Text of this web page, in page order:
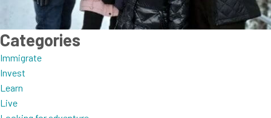
Categories
Immigrate
Invest
Learn
Live